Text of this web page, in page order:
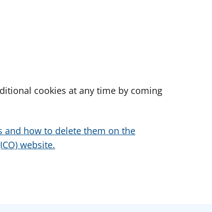
cookies at any time by coming
how to delete them on the
website.